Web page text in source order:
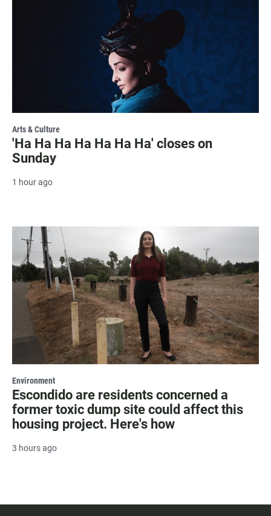
Arts & Culture
'Ha Ha Ha Ha Ha Ha Ha' closes on
Sunday
1 hour ago
Environment
Escondido are residents concerned a
former toxic dump site could affect this
housing project. Here's how
3 hours ago